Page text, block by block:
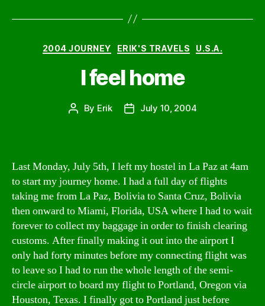
Categories
2004 JOURNEY ERIK'S TRAVELS U.S.A.
I feel home
Post
By Erik
PostJuly 10, 2004
Last Monday, July 5th, I left my hostel in La Paz at 4am
to start my journey home. I had a full day of flights
taking me from La Paz, Bolivia to Santa Cruz, Bolivia
then onward to Miami, Florida, USA where I had to wait
forever to collect my baggage in order to finish clearing
customs. After finally making it out into the airport I
only had forty minutes before my connecting flight was
to leave so I had to run the whole length of the semi-
circle airport to board my flight to Portland, Oregon via
Houston, Texas. I finally got to Portland just before